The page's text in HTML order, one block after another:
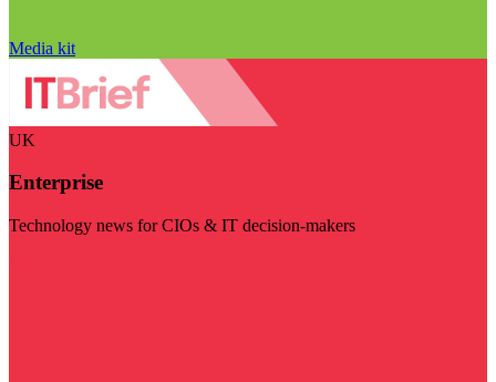
Media kit
UK
Enterprise
Technology news for CIOs & IT decision-makers